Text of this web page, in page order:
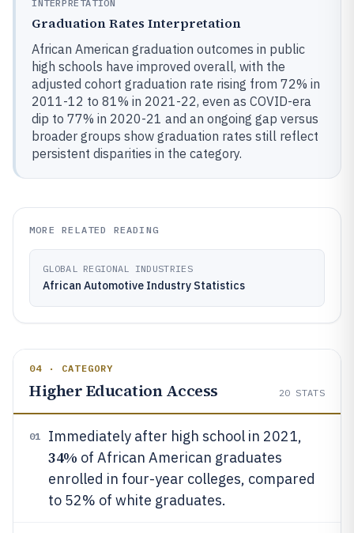
INTERPRETATION
Graduation Rates Interpretation
African American graduation outcomes in public
high schools have improved overall, with the
adjusted cohort graduation rate rising from 72% in
2011-12 to 81% in 2021-22, even as COVID-era
dip to 77% in 2020-21 and an ongoing gap versus
broader groups show graduation rates still reflect
persistent disparities in the category.
MORE RELATED READING
GLOBAL REGIONAL INDUSTRIES
African Automotive Industry Statistics
04 · CATEGORY
Higher Education Access 20 STATS
01 Immediately after high school in 2021,
34% of African American graduates
enrolled in four-year colleges, compared
to 52% of white graduates.